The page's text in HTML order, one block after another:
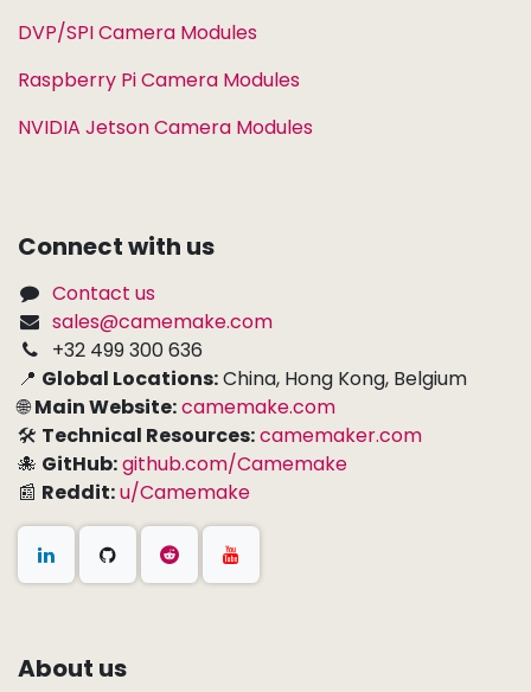
DVP/SPI Camera Modules
Raspberry Pi Camera Modules
NVIDIA Jetson Camera Modules
Connect with us
Contact us
sales@camemake.com
+32 499 300 636
📍 Global Locations:China, Hong Kong, Belgium
🌐Main Website:camemake.com
🛠 Technical Resources:camemaker.com
🐙 GitHub:github.com/Camemake
📰 Reddit:u/Camemake
About us